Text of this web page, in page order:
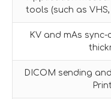
tools (such as VHS,
KV and mAs
DICOM sending